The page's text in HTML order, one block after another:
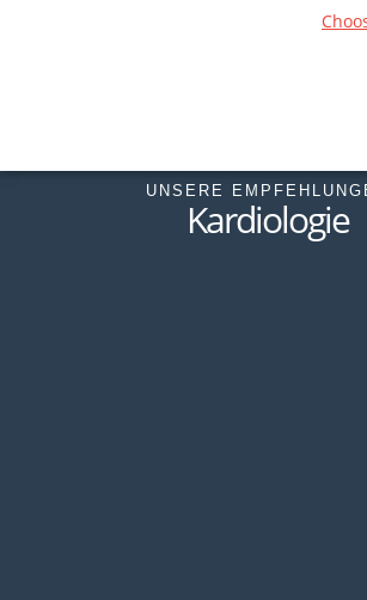
UNSERE
Kardiologie